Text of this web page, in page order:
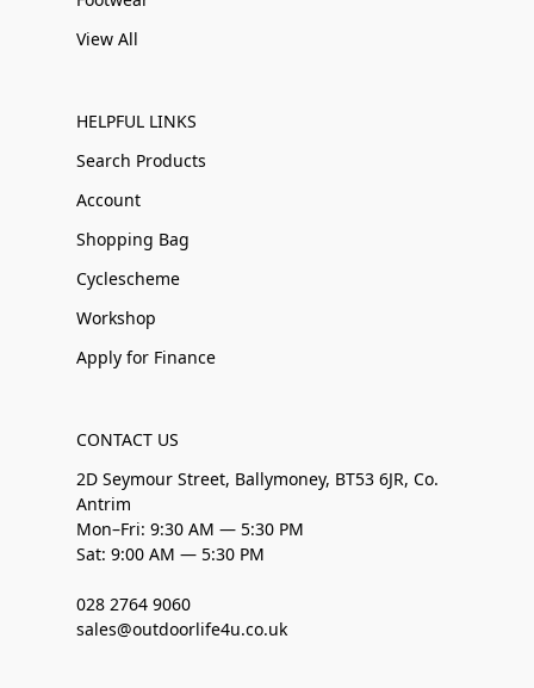
View All
HELPFUL LINKS
Search Products
Account
Shopping Bag
Cyclescheme
Workshop
Apply for Finance
CONTACT US
2D Seymour Street, Ballymoney, BT53 6JR, Co.
Antrim
Mon–Fri: 9:30 AM — 5:30 PM
Sat: 9:00 AM — 5:30 PM
028 2764 9060
sales@outdoorlife4u.co.uk